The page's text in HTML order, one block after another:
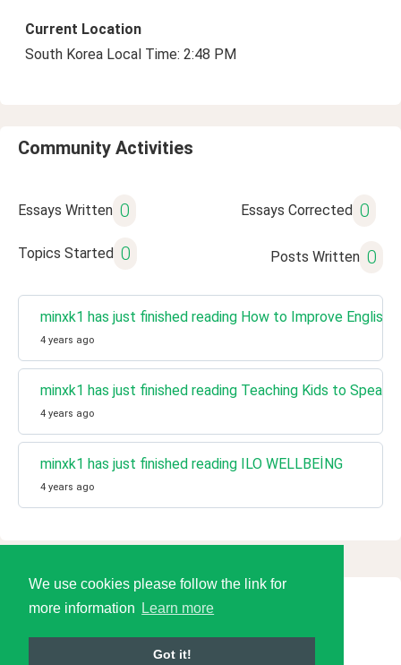
We use cookies please follow the link for
more information
Learn more
Got it!
Current Location
South Korea Local Time: 2:48 PM
Community Activities
Essays Written 0 Essays Corrected 0
Topics Started 0 Posts Written 0
minxk1 has just finished reading How to Improve
4 years ago
minxk1 has just finished reading Teaching Kids to Speak
4 years ago
minxk1 has just finished reading ILO WELLBEİNG
4 years ago
© 2026 Language Tools LLC